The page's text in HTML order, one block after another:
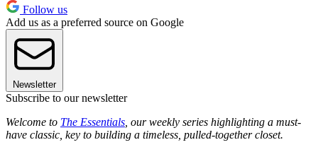
Follow us
Add us as a preferred source on Google
Newsletter
Subscribe to our newsletter
Welcome to The Essentials , our weekly series highlighting a must-
have classic, key to building a timeless, pulled-together closet.